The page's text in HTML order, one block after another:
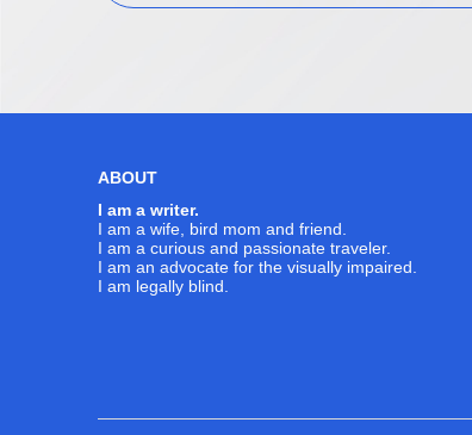
ABOUT
I am a writer.
I am a wife, bird mom and friend.
I am a curious and passionate traveler.
I am an advocate for the visually impaired.
I am legally blind.